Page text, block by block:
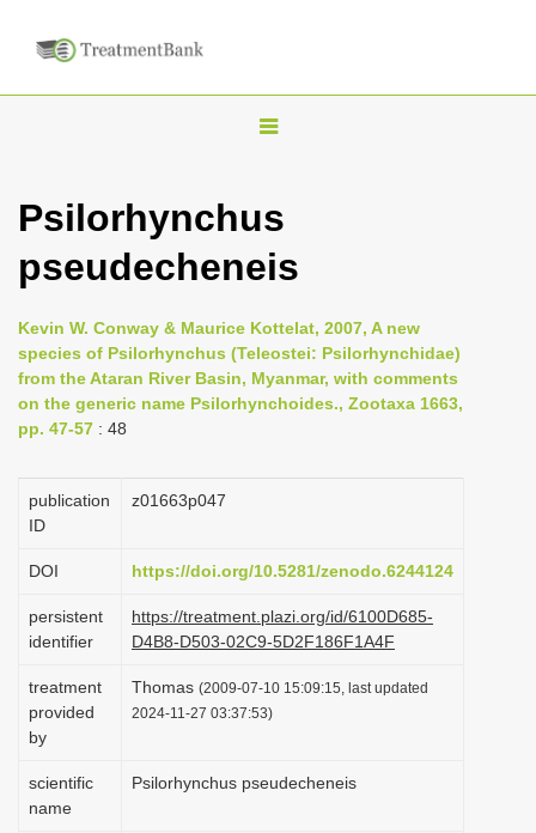
T
g
l
n
a
v
i
n
Psilorhynchus
pseudecheneis
Kevin W. Conway & Maurice Kottelat, 2007, A new
species of Psilorhynchus (Teleostei: Psilorhynchidae)
from the Ataran River Basin, Myanmar, with comments
on the generic name Psilorhynchoides., Zootaxa 1663,
pp. 47-57 : 48
publication
ID
z01663p047
DOI https://doi.org/10.5281/zenodo.6244124
persistent
identifier
https://treatment.plazi.org/id/6100D685-
D4B8-D503-02C9-5D2F186F1A4F
treatment
provided
by
Thomas (2009-07-10 15:09:15, last updated
2024-11-27 03:37:53)
scientific
name
Psilorhynchus pseudecheneis